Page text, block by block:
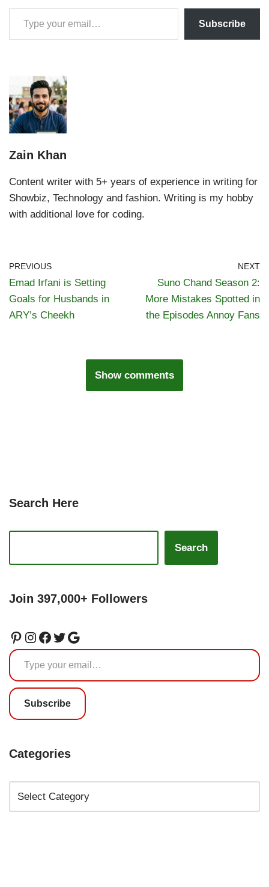
Subscribe
Zain Khan
Content writer with 5+ years of experience in writing for
Showbiz, Technology and fashion. Writing is my hobby
with additional love for coding.
PREVIOUS
Emad Irfani is Setting
Goals for Husbands in
ARY’s Cheekh
NEXT
Suno Chand Season 2:
More Mistakes Spotted in
the Episodes Annoy Fans
Show comments
Search Here
Search
Join 397,000+ Followers
Subscribe
Categories